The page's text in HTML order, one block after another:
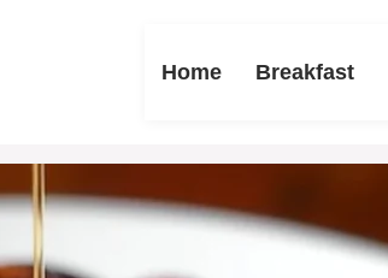
Home Breakfast